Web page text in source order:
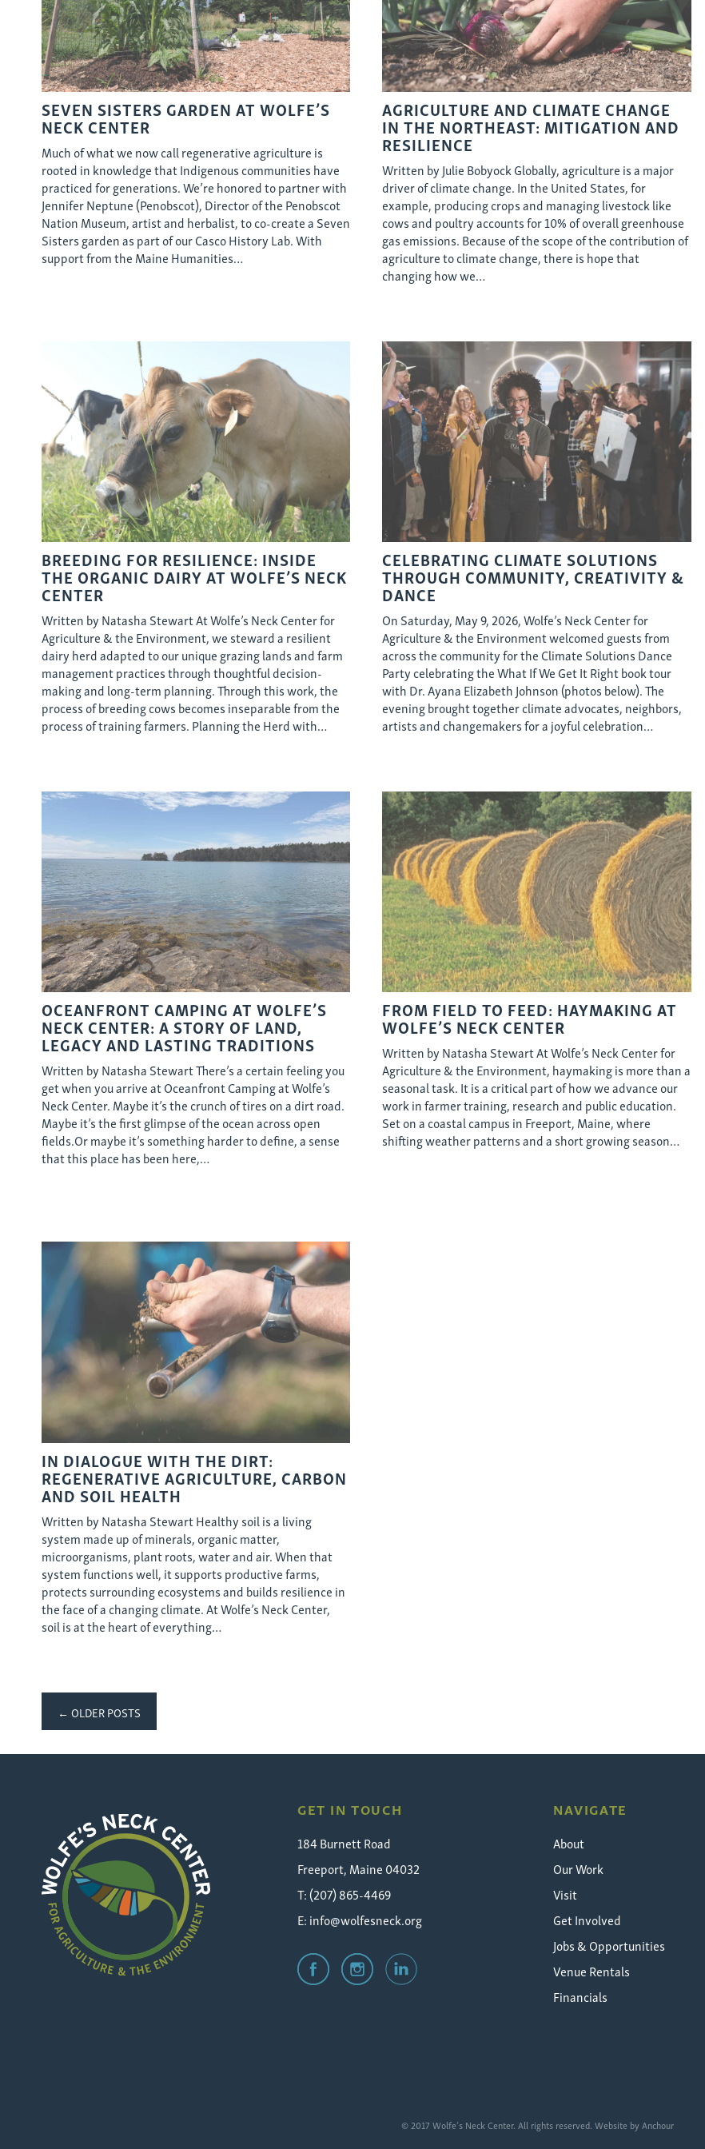
SEVEN SISTERS GARDEN AT WOLFE’S
NECK CENTER
Much of what we now call regenerative agriculture is
rooted in knowledge that Indigenous communities have
practiced for generations. We’re honored to partner with
Jennifer Neptune (Penobscot), Director of the Penobscot
Nation Museum, artist and herbalist, to co-create a Seven
Sisters garden as part of our Casco History Lab. With
support from the Maine Humanities…
AGRICULTURE AND CLIMATE CHANGE
IN THE NORTHEAST: MITIGATION AND
RESILIENCE
Written by Julie Bobyock Globally, agriculture is a major
driver of climate change. In the United States, for
example, producing crops and managing livestock like
cows and poultry accounts for 10% of overall greenhouse
gas emissions. Because of the scope of the contribution of
agriculture to climate change, there is hope that
changing how we…
BREEDING FOR RESILIENCE: INSIDE
THE ORGANIC DAIRY AT WOLFE’S NECK
CENTER
Written by Natasha Stewart At Wolfe’s Neck Center for
Agriculture & the Environment, we steward a resilient
dairy herd adapted to our unique grazing lands and farm
management practices through thoughtful decision-
making and long-term planning. Through this work, the
process of breeding cows becomes inseparable from the
process of training farmers. Planning the Herd with…
CELEBRATING CLIMATE SOLUTIONS
THROUGH COMMUNITY, CREATIVITY &
DANCE
On Saturday, May 9, 2026, Wolfe’s Neck Center for
Agriculture & the Environment welcomed guests from
across the community for the Climate Solutions Dance
Party celebrating the What If We Get It Right book tour
with Dr. Ayana Elizabeth Johnson (photos below). The
evening brought together climate advocates, neighbors,
artists and changemakers for a joyful celebration…
OCEANFRONT CAMPING AT WOLFE’S
NECK CENTER: A STORY OF LAND,
LEGACY AND LASTING TRADITIONS
Written by Natasha Stewart There’s a certain feeling you
get when you arrive at Oceanfront Camping at Wolfe’s
Neck Center. Maybe it’s the crunch of tires on a dirt road.
Maybe it’s the first glimpse of the ocean across open
fields.Or maybe it’s something harder to define, a sense
that this place has been here,…
FROM FIELD TO FEED: HAYMAKING AT
WOLFE’S NECK CENTER
Written by Natasha Stewart At Wolfe’s Neck Center for
Agriculture & the Environment, haymaking is more than a
seasonal task. It is a critical part of how we advance our
work in farmer training, research and public education.
Set on a coastal campus in Freeport, Maine, where
shifting weather patterns and a short growing season…
IN DIALOGUE WITH THE DIRT:
REGENERATIVE AGRICULTURE, CARBON
AND SOIL HEALTH
Written by Natasha Stewart Healthy soil is a living
system made up of minerals, organic matter,
microorganisms, plant roots, water and air. When that
system functions well, it supports productive farms,
protects surrounding ecosystems and builds resilience in
the face of a changing climate. At Wolfe’s Neck Center,
soil is at the heart of everything…
Posts
navigation
← OLDER POSTS
GET IN TOUCH
184 Burnett Road
Freeport, Maine 04032
T: (207) 865-4469
E:info@wolfesneck.org
NAVIGATE
About
Our Work
Visit
Get Involved
Jobs & Opportunities
Venue Rentals
Financials
© 2017 Wolfe’s Neck Center. All rights reserved. Website byAnchour